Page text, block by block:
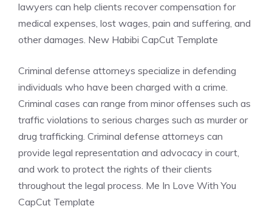
lawyers can help clients recover compensation for
medical expenses, lost wages, pain and suffering, and
other damages. New Habibi CapCut Template
Criminal defense attorneys specialize in defending
individuals who have been charged with a crime.
Criminal cases can range from minor offenses such as
traffic violations to serious charges such as murder or
drug trafficking. Criminal defense attorneys can
provide legal representation and advocacy in court,
and work to protect the rights of their clients
throughout the legal process. Me In Love With You
CapCut Template